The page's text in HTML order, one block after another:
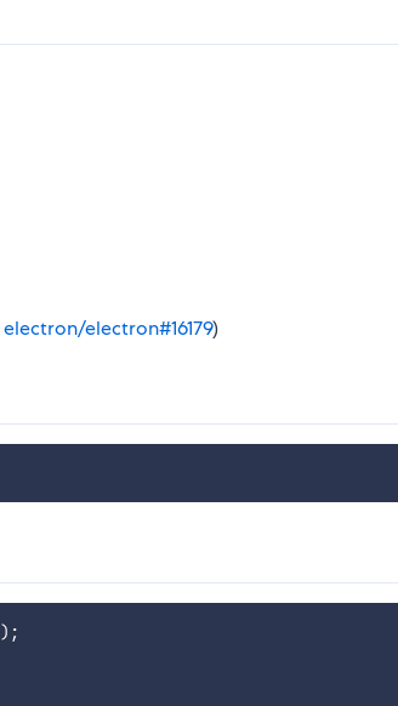
electron/electron#16179)
) ;